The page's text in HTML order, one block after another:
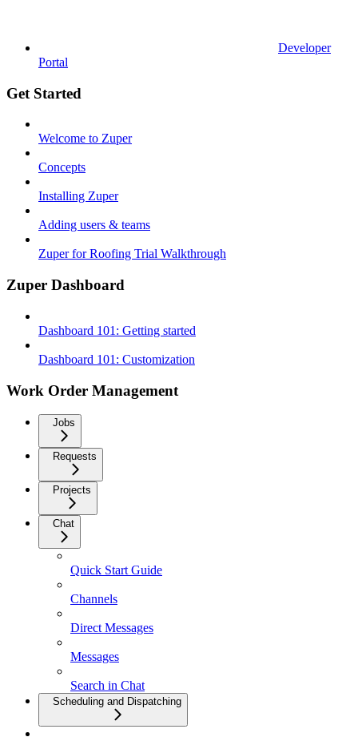
Developer
Portal
Get Started
Welcome to Zuper
Concepts
Installing Zuper
Adding users & teams
Zuper for Roofing Trial Walkthrough
Zuper Dashboard
Dashboard 101: Getting started
Dashboard 101: Customization
Work Order Management
Jobs
Requests
Projects
Chat
Quick Start Guide
Channels
Direct Messages
Messages
Search in Chat
Scheduling and Dispatching